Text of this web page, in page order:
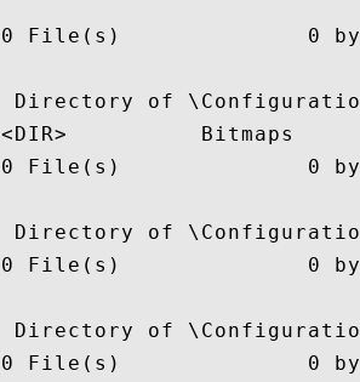
0 File(s)              0
Directory of
<DIR>          Bitmaps
0 File(s)              0
Directory of
0 File(s)              0
Directory of
0 File(s)              0